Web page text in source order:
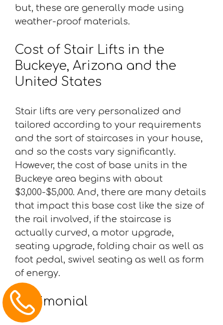
but, these are generally made using
weather-proof materials.
Cost of Stair Lifts in the
Buckeye, Arizona and the
United States
Stair lifts are very personalized and
tailored according to your requirements
and the sort of staircases in your house,
and so the costs vary significantly.
However, the cost of base units in the
Buckeye area begins with about
$3,000-$5,000. And, there are many details
that impact this base cost like the size of
the rail involved, if the staircase is
actually curved, a motor upgrade,
seating upgrade, folding chair as well as
foot pedal, swivel seating as well as form
of energy.
Testimonial